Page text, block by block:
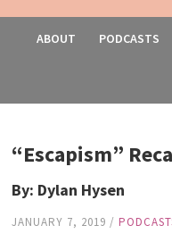
ABOUT PODCASTS
“Escapism”
By: Dylan Hysen
JANUARY 7, 2019 /